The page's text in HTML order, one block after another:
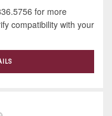
for more
compatibility with your